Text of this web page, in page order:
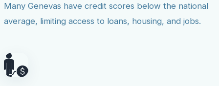
Many Genevas have credit scores below the national
average, limiting access to loans, housing, and jobs.